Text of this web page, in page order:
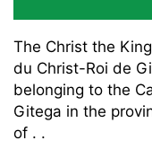
The Christ the
du Christ-Roi de
belonging to the
Gitega in the
of . .